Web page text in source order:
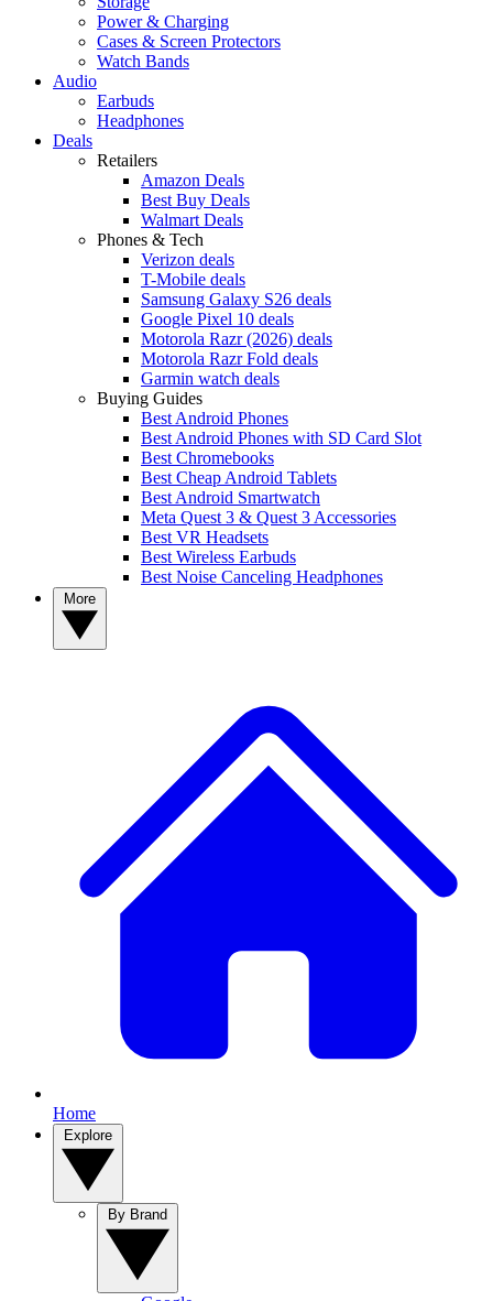
Power & Charging
Cases & Screen Protectors
Watch Bands
Audio
Earbuds
Headphones
Deals
Retailers
Amazon Deals
Best Buy Deals
Walmart Deals
Phones & Tech
Verizon deals
T-Mobile deals
Samsung Galaxy S26 deals
Google Pixel 10 deals
Motorola Razr (2026) deals
Motorola Razr Fold deals
Garmin watch deals
Buying Guides
Best Android Phones
Best Android Phones with SD Card Slot
Best Chromebooks
Best Cheap Android Tablets
Best Android Smartwatch
Meta Quest 3 & Quest 3 Accessories
Best VR Headsets
Best Wireless Earbuds
Best Noise Canceling Headphones
Home